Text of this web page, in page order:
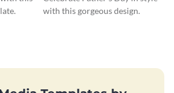
with this gorgeous design.